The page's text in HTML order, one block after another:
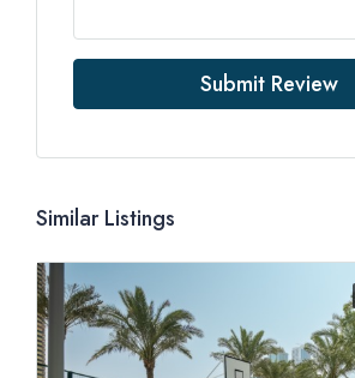
Submit Review
Similar Listings